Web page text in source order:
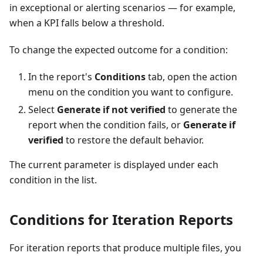
in exceptional or alerting scenarios — for example,
when a KPI falls below a threshold.
To change the expected outcome for a condition:
In the report's Conditionstab, open the action
menu on the condition you want to configure.
Select Generate if not verified to generate the
report when the condition fails, or Generate if
verified to restore the default behavior.
The current parameter is displayed under each
condition in the list.
Conditions for Iteration Reports
For iteration reports that produce multiple files, you